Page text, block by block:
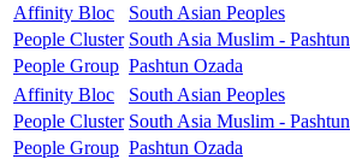
Affinity Bloc
South Asian Peoples
People Cluster South Asia Muslim - Pashtun
People Group Pashtun Ozada
Affinity Bloc
South Asian Peoples
People Cluster South Asia Muslim - Pashtun
People Group Pashtun Ozada